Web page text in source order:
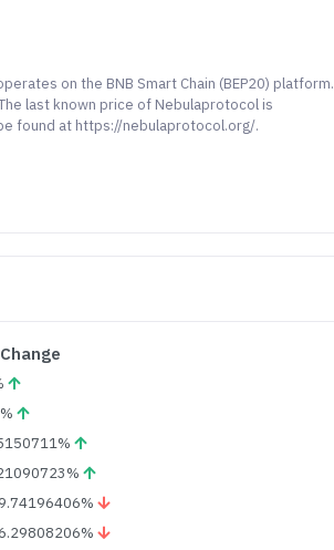
on the BNB Smart Chain (BEP20) platform.
last known price of Nebulaprotocol is
found at https://nebulaprotocol.org/.